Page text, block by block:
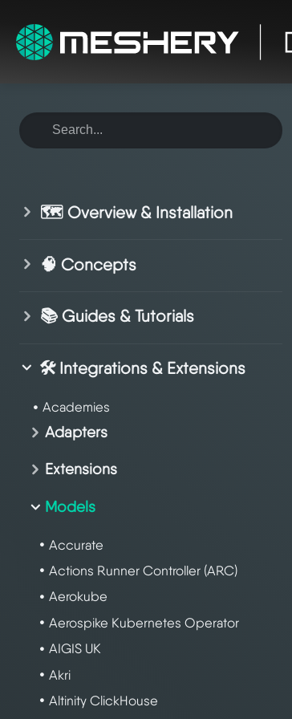
🗺️ Overview & Installation
🧠 Concepts
📚 Guides & Tutorials
🛠️ Integrations & Extensions
Academies
Adapters
Extensions
Models
Accurate
Actions Runner Controller (ARC)
Aerokube
Aerospike Kubernetes Operator
AIGIS UK
Akri
Altinity ClickHouse